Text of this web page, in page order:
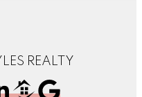
REALTY